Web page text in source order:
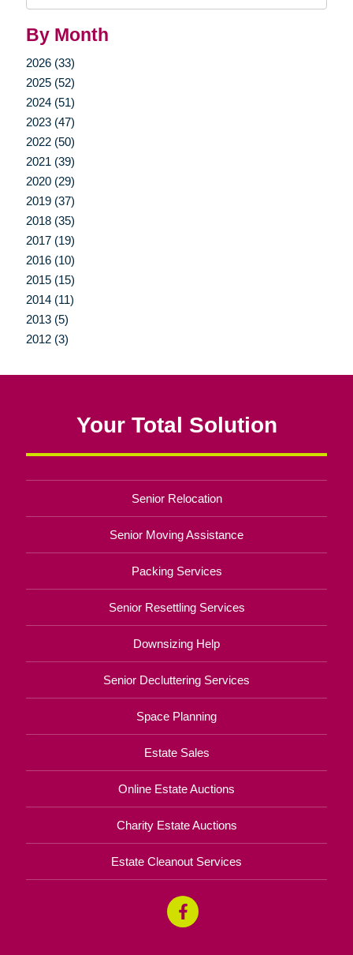
By Month
2026 (33)
2025 (52)
2024 (51)
2023 (47)
2022 (50)
2021 (39)
2020 (29)
2019 (37)
2018 (35)
2017 (19)
2016 (10)
2015 (15)
2014 (11)
2013 (5)
2012 (3)
Your Total Solution
Senior Relocation
Senior Moving Assistance
Packing Services
Senior Resettling Services
Downsizing Help
Senior Decluttering Services
Space Planning
Estate Sales
Online Estate Auctions
Charity Estate Auctions
Estate Cleanout Services